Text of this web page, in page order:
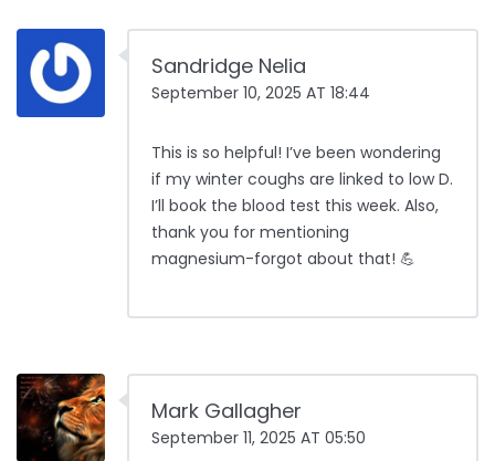
Sandridge Nelia
September 10, 2025 AT 18:44
This is so helpful! I’ve been wondering
if my winter coughs are linked to low D.
I’ll book the blood test this week. Also,
thank you for mentioning
magnesium-forgot about that! 💪
Mark Gallagher
September 11, 2025 AT 05:50